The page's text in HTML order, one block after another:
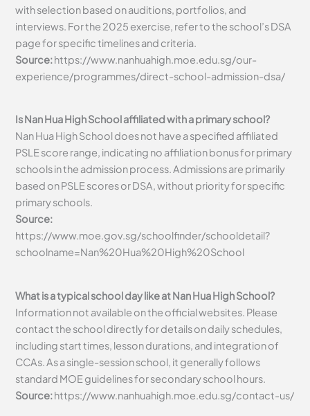
with selection based on auditions, portfolios, and
interviews. For the 2025 exercise, refer to the school’s DSA
page for specific timelines and criteria.
Source:https://www.nanhuahigh.moe.edu.sg/our-
experience/programmes/direct-school-admission-dsa/
Is Nan Hua High School affiliated with a primary school?
Nan Hua High School does not have a specified affiliated
PSLE score range, indicating no affiliation bonus for primary
schools in the admission process. Admissions are primarily
based on PSLE scores or DSA, without priority for specific
primary schools.
Source:
https://www.moe.gov.sg/schoolfinder/schooldetail?
schoolname=Nan%20Hua%20High%20School
What is a typical school day like at Nan Hua High School?
Information not available on the official websites. Please
contact the school directly for details on daily schedules,
including start times, lesson durations, and integration of
CCAs. As a single-session school, it generally follows
standard MOE guidelines for secondary school hours.
Source:https://www.nanhuahigh.moe.edu.sg/contact-us/